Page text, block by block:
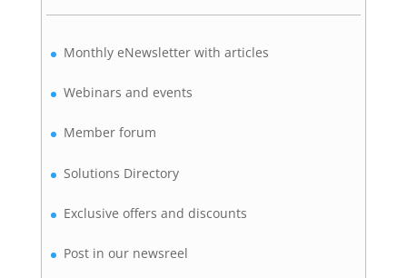
Monthly eNewsletter with articles
Webinars and events
Member forum
Solutions Directory
Exclusive offers and discounts
Post in our newsreel